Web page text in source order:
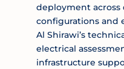
deployment across
configurations and
Al Shirawi’s
electrical
infrastructure